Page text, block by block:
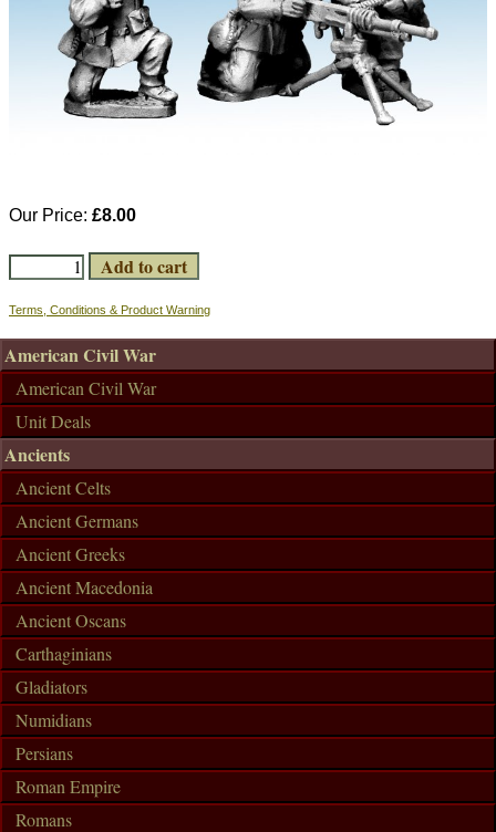
Our Price: £8.00
Terms, Conditions & Product Warning
American Civil War
American Civil War
Unit Deals
Ancients
Ancient Celts
Ancient Germans
Ancient Greeks
Ancient Macedonia
Ancient Oscans
Carthaginians
Gladiators
Numidians
Persians
Roman Empire
Romans